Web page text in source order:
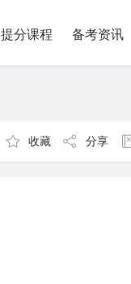
提分课程 备考资讯
收藏 分享